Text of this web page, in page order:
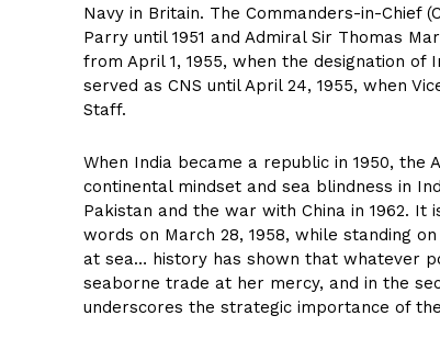
Navy in Britain. The Commanders-in-Chief
Parry until 1951 and Admiral Sir Thomas
from April 1, 1955, when the designation of
served as CNS until April 24, 1955, when
Staff.
When India became a republic in 1950,
continental mindset and sea blindness in
Pakistan and the war with China in 1962.
words on March 28, 1958, while standing
at sea… history has shown that whatever
seaborne trade at her mercy, and in the
underscores the strategic importance of